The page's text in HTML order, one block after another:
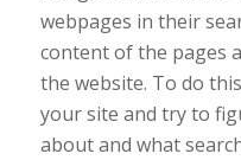
webpages in their
content of the pages
the website. To do
your site and try to
about and what